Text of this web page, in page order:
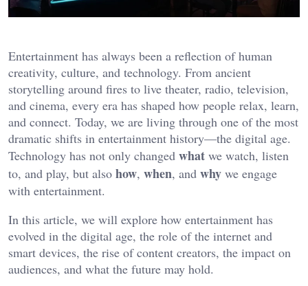
Entertainment has always been a reflection of human
creativity, culture, and technology. From ancient
storytelling around fires to live theater, radio, television,
and cinema, every era has shaped how people relax, learn,
and connect. Today, we are living through one of the most
dramatic shifts in entertainment history—the digital age.
Technology has not only changed what we watch, listen
to, and play, but also how, when, and why we engage
with entertainment.
In this article, we will explore how entertainment has
evolved in the digital age, the role of the internet and
smart devices, the rise of content creators, the impact on
audiences, and what the future may hold.